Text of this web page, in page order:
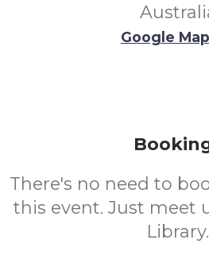
Google
There's no need to
this event. Just meet
Library.